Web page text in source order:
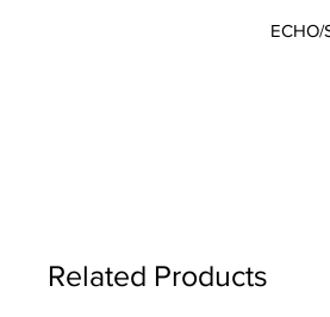
ECHO/
Related Products